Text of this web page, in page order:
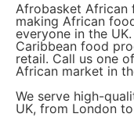
Afrobasket African
making African
everyone in the
Caribbean food
retail. Call us one
African market in
We serve high-
UK, from London